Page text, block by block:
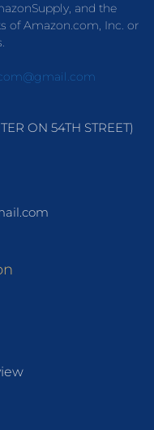
and the
of Amazon.com, Inc. or
ON 54TH STREET)